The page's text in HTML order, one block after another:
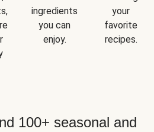
ingredients
you can
enjoy.
your
favorite
recipes.
100+ seasonal and